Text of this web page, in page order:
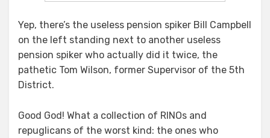
Yep, there’s the useless pension spiker Bill Campbell
on the left standing next to another useless
pension spiker who actually did it twice, the
pathetic Tom Wilson, former Supervisor of the 5th
District.
Good God! What a collection of RINOs and
repuglicans of the worst kind: the ones who